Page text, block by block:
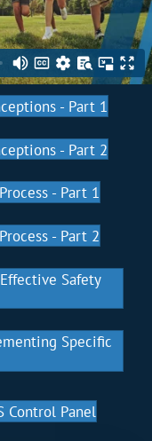
- Part 1
- Part 2
- Part 1
- Part 2
Safety
Specific
Control Panel